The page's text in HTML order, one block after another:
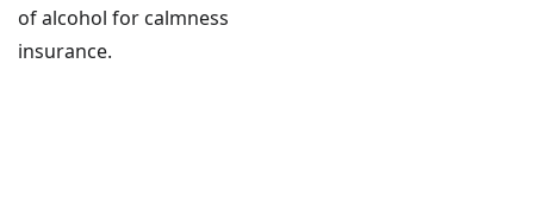
of alcohol for calmness
insurance.